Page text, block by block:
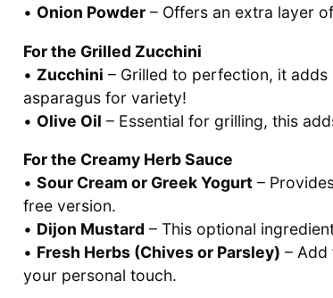
• Onion Powder – Offers an extra layer
For the Grilled Zucchini
• Zucchini – Grilled to perfection, it
asparagus for variety!
• Olive Oil – Essential for grilling, this
For the Creamy Herb Sauce
• Sour Cream or Greek Yogurt –
free version.
• Dijon Mustard – This optional
• Fresh Herbs (Chives or Parsley) – Add
your personal touch.